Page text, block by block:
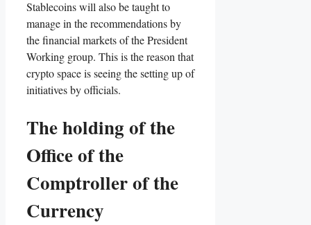
Stablecoins will also be taught to
manage in the recommendations by
the financial markets of the President
Working group. This is the reason that
crypto space is seeing the setting up of
initiatives by officials.
The holding of the
Office of the
Comptroller of the
Currency